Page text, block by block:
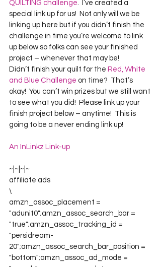
QUILTING challenge.  I’ve created a
special link up for us!  Not only will we be
linking up here but if you didn’t finish the
challenge in time you’re welcome to link
up below so folks can see your finished
project – whenever that may be!
Didn’t finish your quilt for the Red, White
and Blue Challenge on time?  That’s
okay!  You can’t win prizes but we still want
to see what you did!  Please link up your
finish project below – anytime!  This is
going to be a never ending link up!
An InLinkz Link-up
~|~|~|~
affiliate ads
\
amzn_assoc_placement =
"adunit0";amzn_assoc_search_bar =
"true";amzn_assoc_tracking_id =
"persidream-
20";amzn_assoc_search_bar_position =
"bottom";amzn_assoc_ad_mode =